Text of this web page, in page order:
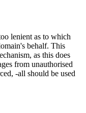
lenient as to which
behalf. This
as this does
from unauthorised
-all should be used